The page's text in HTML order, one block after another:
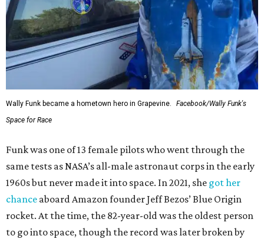
Wally Funk became a hometown hero in Grapevine.
Facebook/Wally Funk's
Space for Race
Funk was one of 13 female pilots who went through the
same tests as NASA’s all-male astronaut corps in the early
1960s but never made it into space. In 2021, she got her
chance aboard Amazon founder Jeff Bezos’ Blue Origin
rocket. At the time, the 82-year-old was the oldest person
to go into space, though the record was later broken by